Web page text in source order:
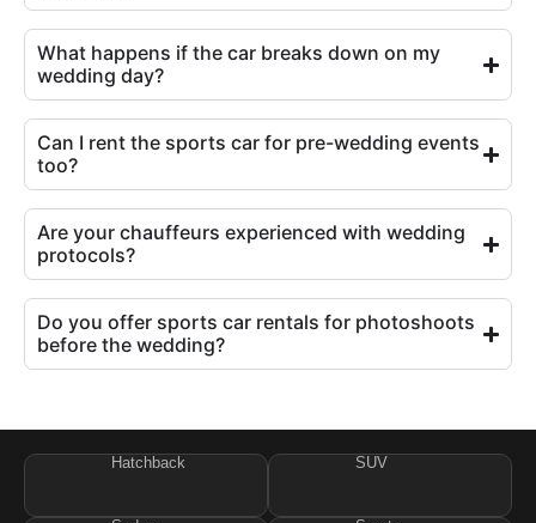
What happens if the car breaks down on my
wedding day?
Can I rent the sports car for pre-wedding events
too?
Are your chauffeurs experienced with wedding
protocols?
Do you offer sports car rentals for photoshoots
before the wedding?
Hatchback SUV